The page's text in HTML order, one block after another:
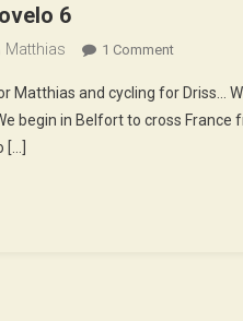
6
Matthias 1 CommentOn
Doubs
Valley
Matthias and cycling for Driss…
begin in Belfort to cross